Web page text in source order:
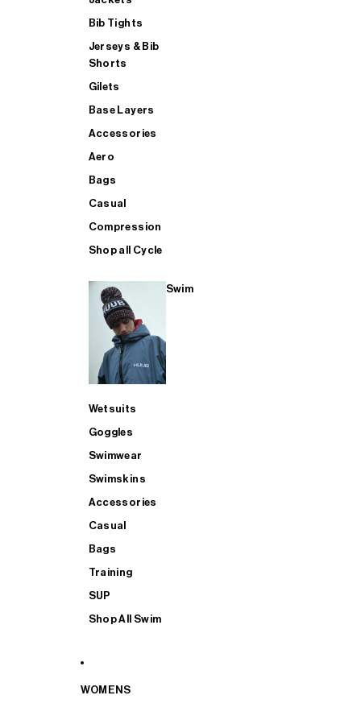
Bib Tights
Jerseys & Bib
Shorts
Gilets
Base Layers
Accessories
Aero
Bags
Casual
Compression
Shop all Cycle
Swim
Wetsuits
Goggles
Swimwear
Swimskins
Accessories
Casual
Bags
Training
SUP
Shop All Swim
WOMENS
SHOP ALL MENS TRIATHLON